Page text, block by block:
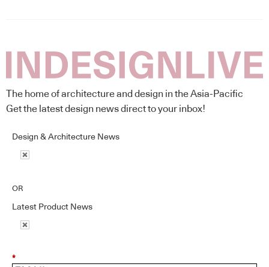
The home of architecture and design in the Asia-Pacific
Get the latest design news direct to your inbox!
Design & Architecture News
OR
Latest Product News
*